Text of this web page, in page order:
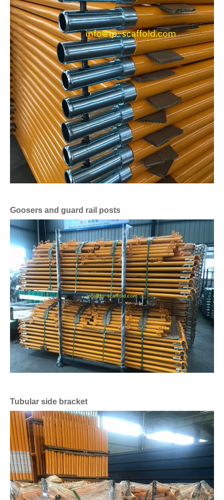
Goosers and guard rail posts
Tubular side bracket